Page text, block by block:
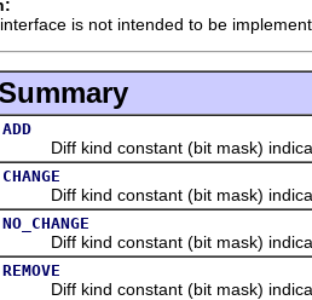
is not intended to be
ADD
Diff kind constant (bit mask)
CHANGE
Diff kind constant (bit mask)
NO_CHANGE
Diff kind constant (bit mask)
REMOVE
Diff kind constant (bit mask)